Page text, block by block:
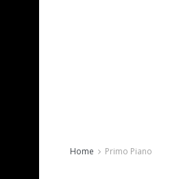
Home Primo Piano